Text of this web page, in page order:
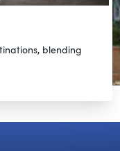
blending